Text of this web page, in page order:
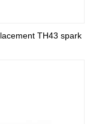
TH43 spark